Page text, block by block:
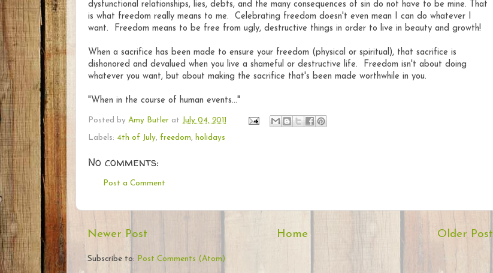
dysfunctional relationships, lies, debts, and the many consequences of sin do not have to be mine. That
is what freedom really means to me. Celebrating freedom doesn't even mean I can do whatever I
want. Freedom means to be free from ugly, destructive things in order to live in beauty and growth!
When a sacrifice has been made to ensure your freedom (physical or spiritual), that sacrifice is
dishonored and devalued when you live a shameful or destructive life. Freedom isn't about doing
whatever you want, but about making the sacrifice that's been made worthwhile in you.
"When in the course of human events..."
Posted by Amy Butler at July 04, 2011
Labels: 4th of July, freedom holidays
No comments:
Post a Comment
Newer Post Older Post
Home
Subscribe to: Post Comments (Atom)